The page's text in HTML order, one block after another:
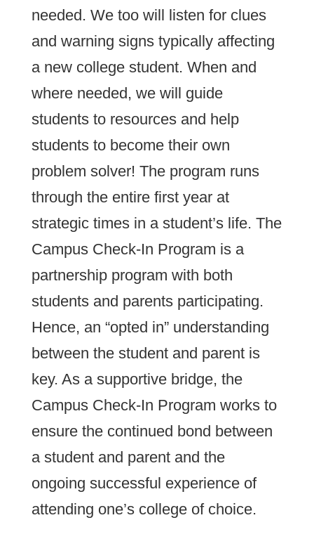
needed. We too will listen for clues
and warning signs typically affecting
a new college student. When and
where needed, we will guide
students to resources and help
students to become their own
problem solver! The program runs
through the entire first year at
strategic times in a student’s life. The
Campus Check-In Program is a
partnership program with both
students and parents participating.
Hence, an “opted in” understanding
between the student and parent is
key. As a supportive bridge, the
Campus Check-In Program works to
ensure the continued bond between
a student and parent and the
ongoing successful experience of
attending one’s college of choice.